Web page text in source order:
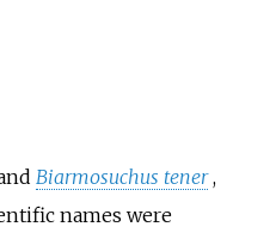
Biarmosuchus tener ,
names were